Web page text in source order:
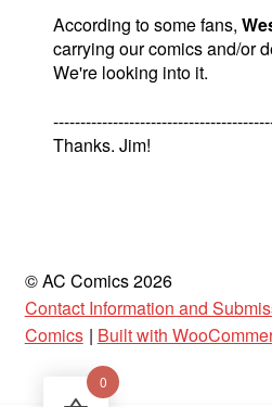
According to some fans,
carrying our comics and/or
We're looking into it.
Thanks. Jim!
© AC Comics 2026
Contact Information and
Comics
Built with
0